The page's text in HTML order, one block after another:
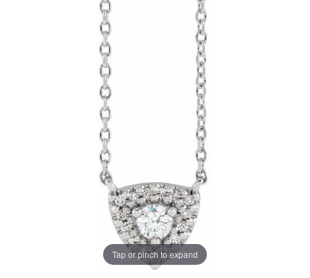
Tap or pinch to expand